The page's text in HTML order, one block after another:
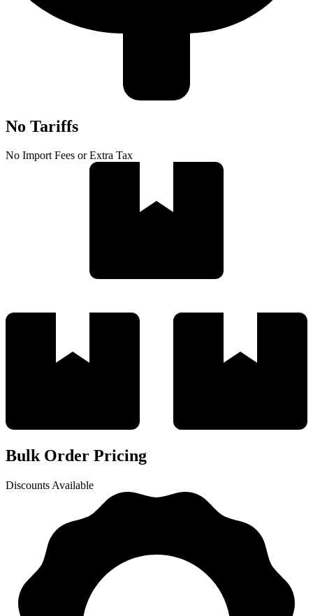
No Tariffs
No Import Fees or Extra Tax
Bulk Order Pricing
Discounts Available